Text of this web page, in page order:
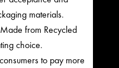
materials.
from Recycled
choice.
to pay more